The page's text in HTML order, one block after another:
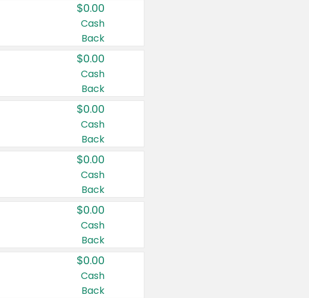
$0.00
Cash
Back
$0.00
Cash
Back
$0.00
Cash
Back
$0.00
Cash
Back
$0.00
Cash
Back
$0.00
Cash
Back